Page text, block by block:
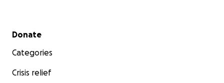
Secondary menu
Donate
Categories
Crisis relief